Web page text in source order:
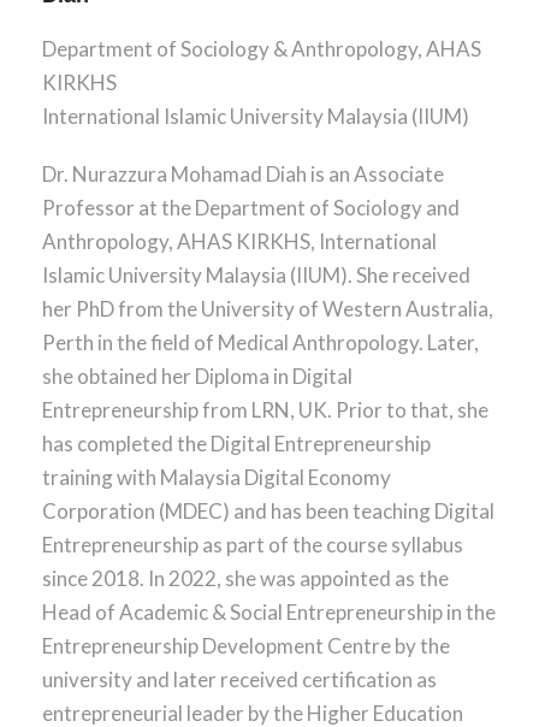
Department of Sociology & Anthropology, AHAS
KIRKHS
International Islamic University Malaysia (IIUM)
Dr. Nurazzura Mohamad Diah is an Associate
Professor at the Department of Sociology and
Anthropology, AHAS KIRKHS, International
Islamic University Malaysia (IIUM). She received
her PhD from the University of Western Australia,
Perth in the field of Medical Anthropology. Later,
she obtained her Diploma in Digital
Entrepreneurship from LRN, UK. Prior to that, she
has completed the Digital Entrepreneurship
training with Malaysia Digital Economy
Corporation (MDEC) and has been teaching Digital
Entrepreneurship as part of the course syllabus
since 2018. In 2022, she was appointed as the
Head of Academic & Social Entrepreneurship in the
Entrepreneurship Development Centre by the
university and later received certification as
entrepreneurial leader by the Higher Education